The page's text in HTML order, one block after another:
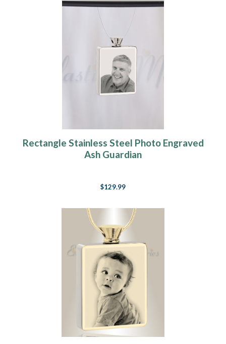
Rectangle Stainless Steel Photo Engraved
Ash Guardian
$129.99